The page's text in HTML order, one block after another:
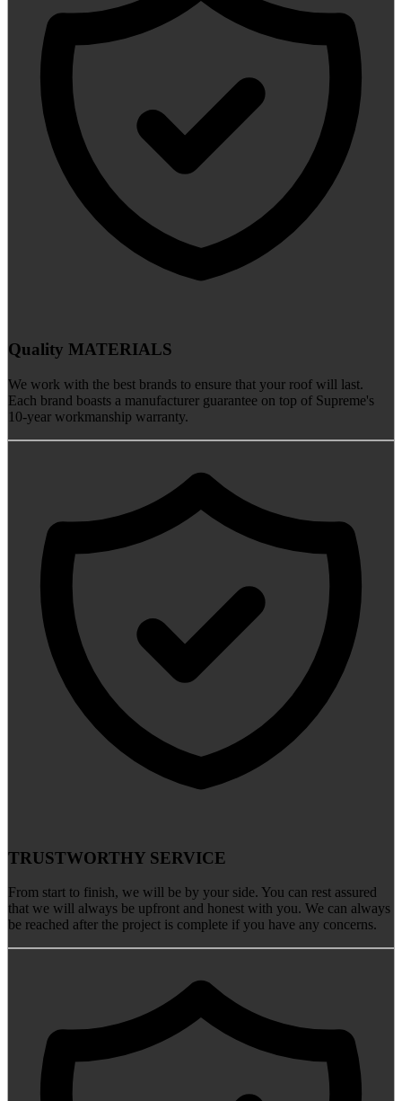
Quality MATERIALS
We work with the best brands to ensure that your roof will last.
Each brand boasts a manufacturer guarantee on top of Supreme's
10-year workmanship warranty.
TRUSTWORTHY SERVICE
From start to finish, we will be by your side. You can rest assured
that we will always be upfront and honest with you. We can always
be reached after the project is complete if you have any concerns.